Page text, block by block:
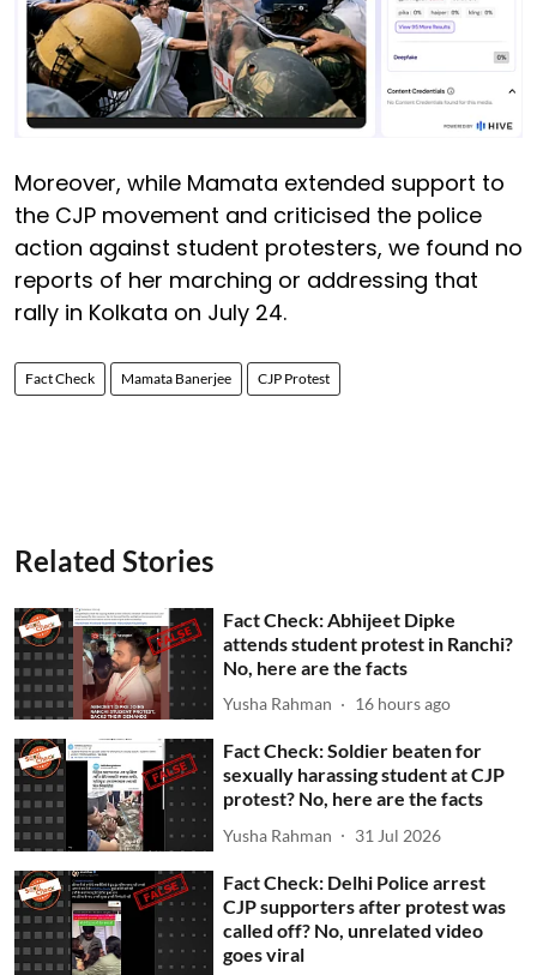
Moreover, while Mamata extended support to
the CJP movement and criticised the police
action against student protesters, we found no
reports of her marching or addressing that
rally in Kolkata on July 24.
Fact Check Mamata Banerjee CJP Protest
Related Stories
Fact Check: Abhijeet Dipke
attends student protest in Ranchi?
No, here are the facts
Yusha Rahman 16 hours ago
Fact Check: Soldier beaten for
sexually harassing student at CJP
protest? No, here are the facts
Yusha Rahman 31 Jul 2026
Fact Check: Delhi Police arrest
CJP supporters after protest was
called off? No, unrelated video
goes viral